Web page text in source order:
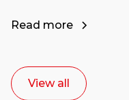
Read more
View all